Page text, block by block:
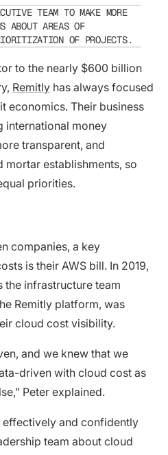
TEAM TO MAKE MORE
ABOUT AREAS OF
OF PROJECTS.
to the nearly $600 billion
Remitly has always focused
economics. Their business
international money
transparent, and
establishments, so
priorities.
companies, a key
is their AWS bill. In 2019,
the infrastructure team
Remitly platform, was
cloud cost visibility.
and we knew that we
driven with cloud cost as
Peter explained.
effectively and confidently
team about cloud